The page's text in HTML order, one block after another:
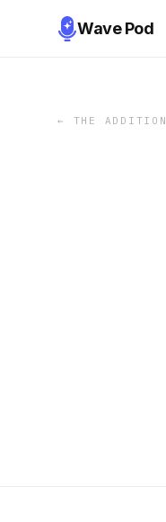
Wave Pod
← THE ADDITION